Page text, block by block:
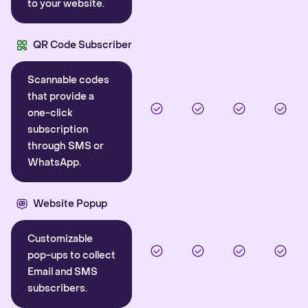
to your website.
QR Code Subscriber
Scannable codes
that provide a
one-click
subscription
through SMS or
WhatsApp.
Website Popup
Customizable
pop-ups to collect
Email and SMS
subscribers.